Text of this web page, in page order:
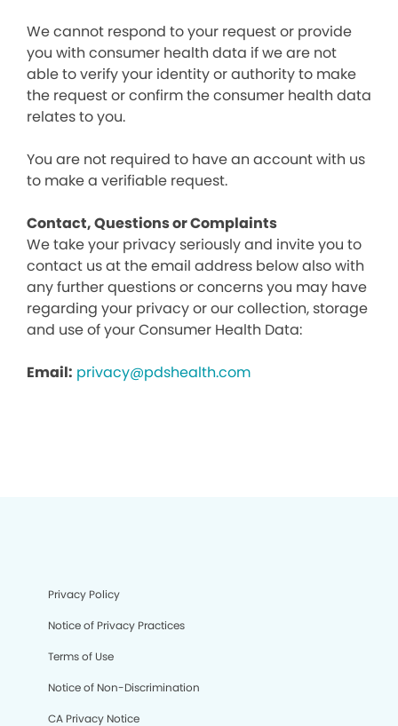
We cannot respond to your request or provide
you with consumer health data if we are not
able to verify your identity or authority to make
the request or confirm the consumer health data
relates to you.
You are not required to have an account with us
to make a verifiable request.
Contact, Questions or Complaints
We take your privacy seriously and invite you to
contact us at the email address below also with
any further questions or concerns you may have
regarding your privacy or our collection, storage
and use of your Consumer Health Data:
Email: privacy@pdshealth.com
Privacy Policy
Notice of Privacy Practices
Terms of Use
Notice of Non-Discrimination
CA Privacy Notice